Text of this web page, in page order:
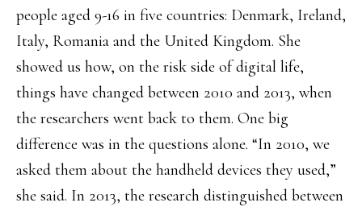
people aged 9-16 in five countries: Denmark, Ireland,
Italy, Romania and the United Kingdom. She
showed us how, on the risk side of digital life,
things have changed between 2010 and 2013, when
the researchers went back to them. One big
difference was in the questions alone. “In 2010, we
asked them about the handheld devices they used,”
she said. In 2013, the research distinguished between